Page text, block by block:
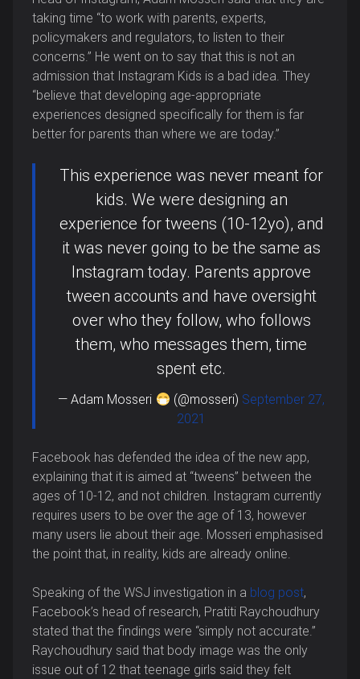
taking time “to work with parents, experts,
policymakers and regulators, to listen to their
concerns.” He went on to say that this is not an
admission that Instagram Kids is a bad idea. They
“believe that developing age-appropriate
experiences designed specifically for them is far
better for parents than where we are today.”
This experience was never meant for
kids. We were designing an
experience for tweens (10-12yo), and
it was never going to be the same as
Instagram today. Parents approve
tween accounts and have oversight
over who they follow, who follows
them, who messages them, time
spent etc.
— Adam Mosseri (@mosseri) September 27,
2021
Facebook has defended the idea of the new app,
explaining that it is aimed at “tweens” between the
ages of 10-12, and not children. Instagram currently
requires users to be over the age of 13, however
many users lie about their age. Mosseri emphasised
the point that, in reality, kids are already online.
Speaking of the WSJ investigation in a blog post,
Facebook’s head of research, Pratiti Raychoudhury
stated that the findings were “simply not accurate.”
Raychoudhury said that body image was the only
issue out of 12 that teenage girls said they felt